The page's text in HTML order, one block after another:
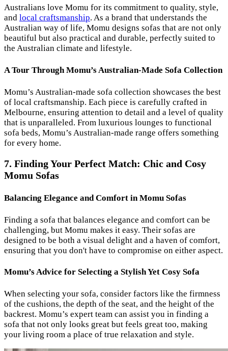
Australians love Momu for its commitment to quality, style,
and local craftsmanship. As a brand that understands the
Australian way of life, Momu designs sofas that are not only
beautiful but also practical and durable, perfectly suited to
the Australian climate and lifestyle.
A Tour Through Momu’s Australian-Made Sofa Collection
Momu’s Australian-made sofa collection showcases the best
of local craftsmanship. Each piece is carefully crafted in
Melbourne, ensuring attention to detail and a level of quality
that is unparalleled. From luxurious lounges to functional
sofa beds, Momu’s Australian-made range offers something
for every home.
7. Finding Your Perfect Match: Chic and Cosy
Momu Sofas
Balancing Elegance and Comfort in Momu Sofas
Finding a sofa that balances elegance and comfort can be
challenging, but Momu makes it easy. Their sofas are
designed to be both a visual delight and a haven of comfort,
ensuring that you don't have to compromise on either aspect.
Momu’s Advice for Selecting a Stylish Yet Cosy Sofa
When selecting your sofa, consider factors like the firmness
of the cushions, the depth of the seat, and the height of the
backrest. Momu’s expert team can assist you in finding a
sofa that not only looks great but feels great too, making
your living room a place of true relaxation and style.